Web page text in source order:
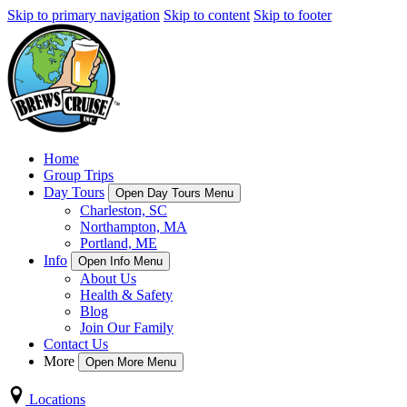
Skip to primary navigation Skip to content Skip to footer
Home
Group Trips
Day Tours
Open Day Tours Menu
Charleston, SC
Northampton, MA
Portland, ME
Info
Open Info Menu
About Us
Health & Safety
Blog
Join Our Family
Contact Us
More
Open More Menu
Locations